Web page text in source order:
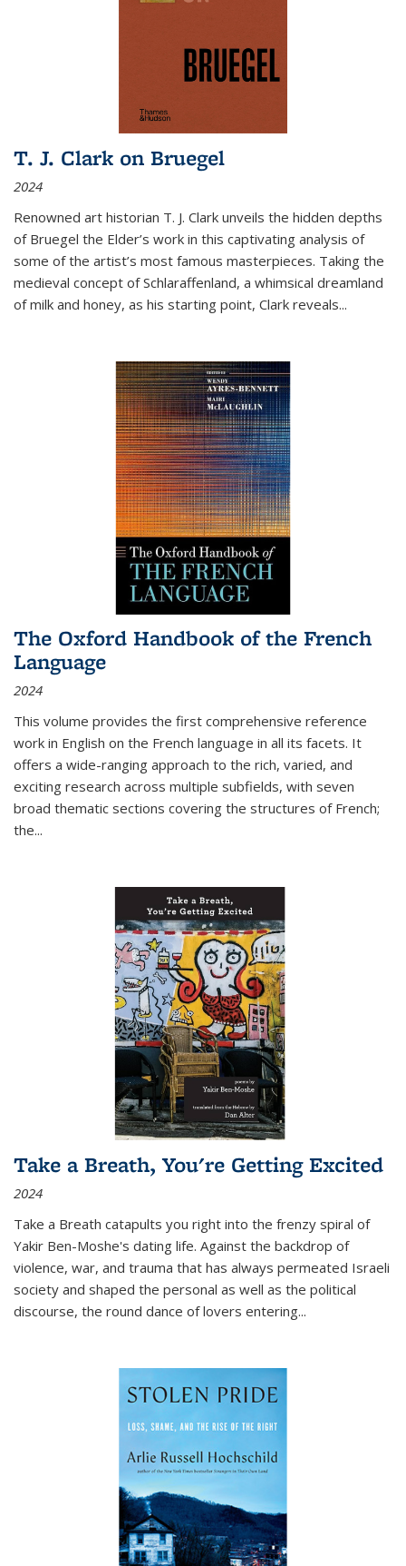
T. J. Clark on Bruegel
2024
Renowned art historian T. J. Clark unveils the hidden depths
of Bruegel the Elder’s work in this captivating analysis of
some of the artist’s most famous masterpieces. Taking the
medieval concept of Schlaraffenland, a whimsical dreamland
of milk and honey, as his starting point, Clark reveals...
The Oxford Handbook of the French
Language
2024
This volume provides the first comprehensive reference
work in English on the French language in all its facets. It
offers a wide-ranging approach to the rich, varied, and
exciting research across multiple subfields, with seven
broad thematic sections covering the structures of French;
the...
Take a Breath, You're Getting Excited
2024
Take a Breath catapults you right into the frenzy spiral of
Yakir Ben-Moshe's dating life. Against the backdrop of
violence, war, and trauma that has always permeated Israeli
society and shaped the personal as well as the political
discourse, the round dance of lovers entering...